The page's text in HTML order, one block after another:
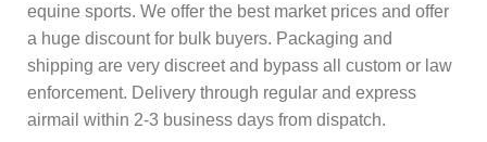
equine sports. We offer the best market prices and offer
a huge discount for bulk buyers. Packaging and
shipping are very discreet and bypass all custom or law
enforcement. Delivery through regular and express
airmail within 2-3 business days from dispatch.